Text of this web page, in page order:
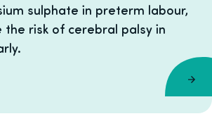
sulphate in preterm labour,
the risk of cerebral palsy in